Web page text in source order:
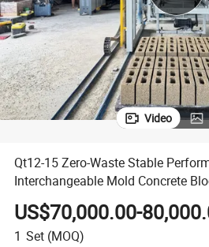
Video
Qt12-15 Zero-Waste Stable
Interchangeable Mold Concrete
US$70,000.00-
1 Set (MOQ)